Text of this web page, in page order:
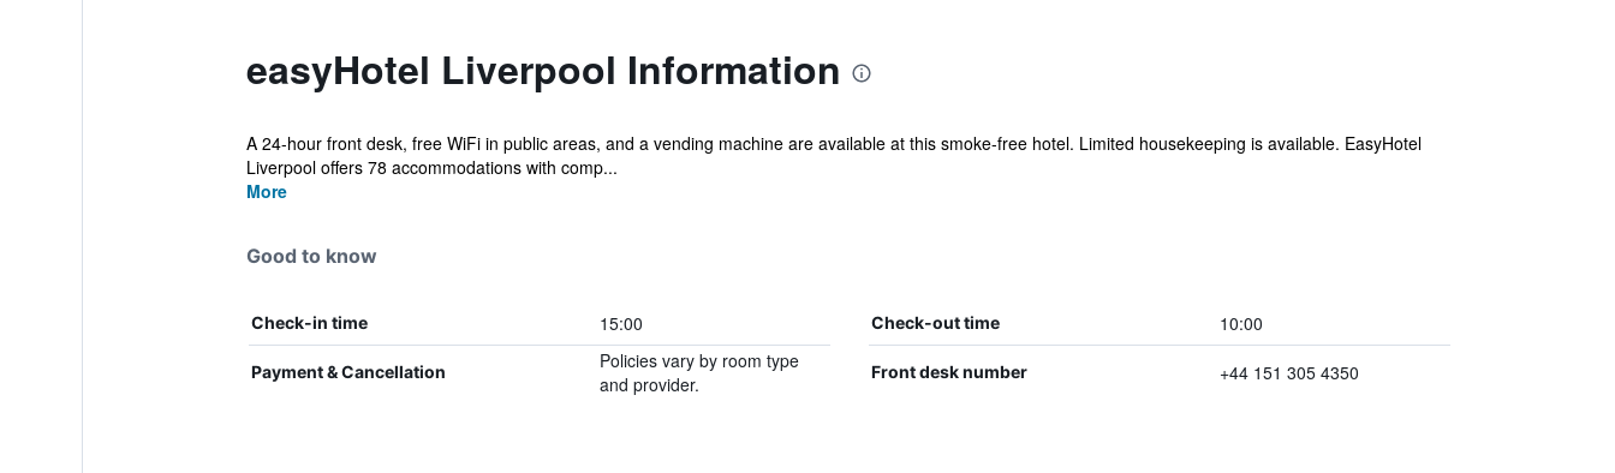
easyHotel Liverpool Information
A 24-hour front desk, free WiFi in public areas, and a vending machine are available at this smoke-free hotel. Limited housekeeping is available. EasyHotel
Liverpool offers 78 accommodations with comp...
More
Good to know
Check-in time 15:00 Check-out time 10:00
Payment & Cancellation
Policies vary by room type
and provider.
Front desk number +44 151 305 4350